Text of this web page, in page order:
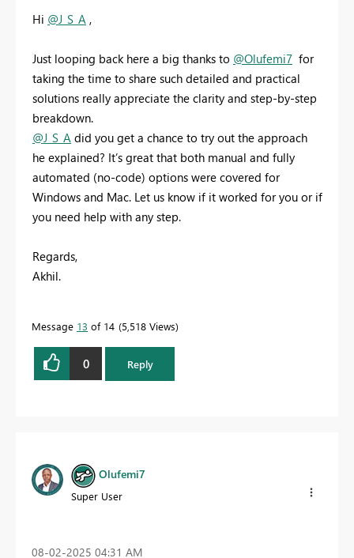
Hi @J_S_A ,
Just looping back here a big thanks to @Olufemi7 for
taking the time to share such detailed and practical
solutions really appreciate the clarity and step-by-step
breakdown.
@J_S_A did you get a chance to try out the approach
he explained? It’s great that both manual and fully
automated (no-code) options were covered for
Windows and Mac. Let us know if it worked for you or if
you need help with any step.
Regards,
Akhil.
Message 13 of 14 5,518 Views
0 Reply
Olufemi7
Super User
‎08-02-2025 04:31 AM